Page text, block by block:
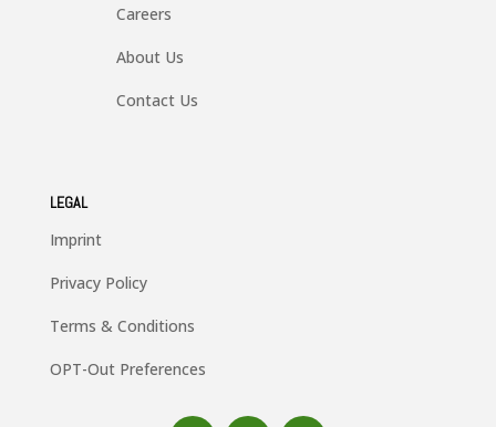
Careers
About Us
Contact Us
LEGAL
Imprint
Privacy Policy
Terms & Conditions
OPT-Out Preferences